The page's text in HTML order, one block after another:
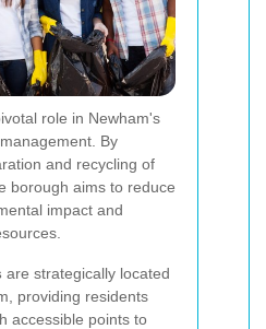
role in Newham's
By
and recycling of
borough aims to reduce
impact and
are strategically located
providing residents
accessible points to